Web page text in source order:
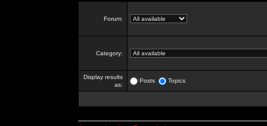
Forum:
Category:
Display results
as:
Posts Topics